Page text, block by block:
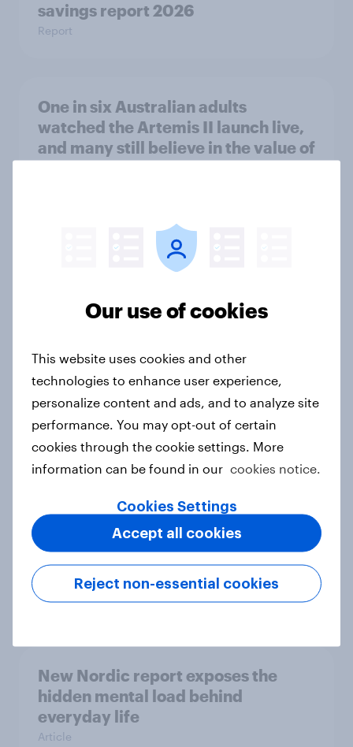
savings report 2026
Report
One in six Australian adults
watched the Artemis II launch live,
and many still believe in the value of
From headline to household: How
new cost shock to seasoned
How Priority Partnerships turned
survey data into industry authority
Case study
Most Europeans in six countries
support banning social media for
under-16s
Article
New Nordic report exposes the
hidden mental load behind
everyday life
Article
Our use of cookies
This website uses cookies and other
technologies to enhance user experience,
personalize content and ads, and to analyze site
performance. You may opt-out of certain
cookies through the cookie settings. More
information can be found in our cookies notice.
Cookies Settings
Reject non-essential cookies
Accept all cookies